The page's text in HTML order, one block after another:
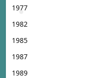
1977
1982
1985
1987
1989